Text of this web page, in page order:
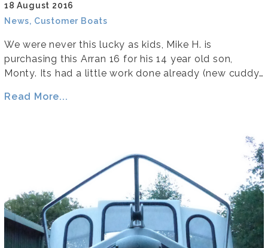
18 August 2016
News, Customer Boats
We were never this lucky as kids, Mike H. is
purchasing this Arran 16 for his 14 year old son,
Monty. Its had a little work done already (new cuddy…
Read More...